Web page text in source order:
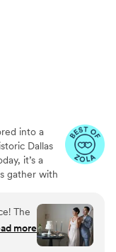
into a
Dallas
it’s a
gather with
and
on
in the
The
more